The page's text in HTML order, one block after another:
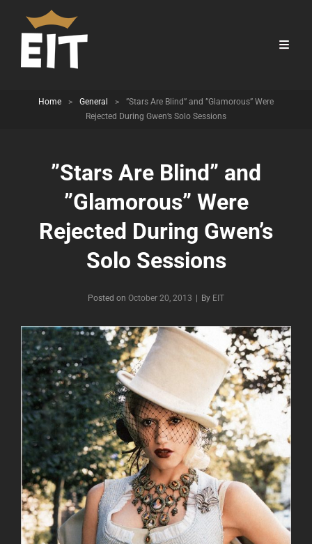
Home > General >
”Stars Are Blind” and ”Glamorous” Were
Rejected During Gwen’s Solo Sessions
”Stars Are Blind” and
”Glamorous” Were
Rejected During Gwen’s
Solo Sessions
Posted on October 20, 2013 By Byline
EIT